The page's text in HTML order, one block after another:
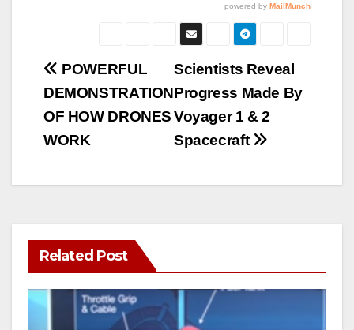
Post
navigation
Scientists Reveal
Progress Made By
Voyager 1 & 2
Spacecraft
POWERFUL
DEMONSTRATION
OF HOW DRONES
WORK
Related Post